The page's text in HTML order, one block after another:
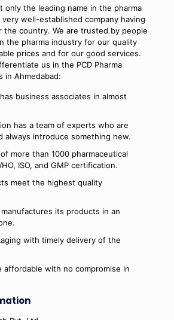
only the leading name in the pharma
well-established company having
the country. We are trusted by people
the pharma industry for our quality
prices and for our good services.
us in the PCD Pharma
in Ahmedabad:
business associates in almost
has a team of experts who are
always introduce something new.
more than 1000 pharmaceutical
ISO, and GMP certification.
meet the highest quality
its products in an
with timely delivery of the
affordable with no compromise in